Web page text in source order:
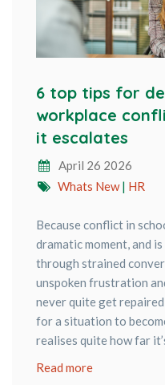
6 top tips for
workplace
it escalates
April 26 2026
Whats New| HR
Because conflict in
dramatic moment, and
through strained
unspoken frustration
never quite get
for a situation to
realises quite how far
Read more